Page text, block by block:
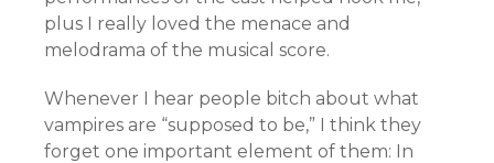
plus I really loved the menace and
melodrama of the musical score.
Whenever I hear people bitch about what
vampires are “supposed to be,” I think they
forget one important element of them: In